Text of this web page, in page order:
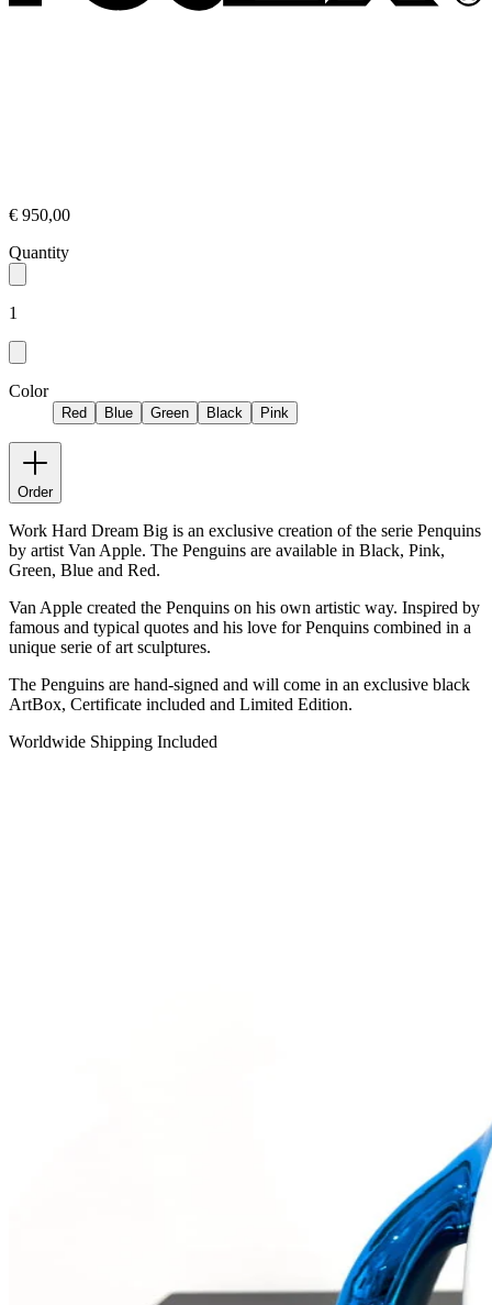
€ 950,00
Quantity
1
Color
Red Blue Green Black Pink
Order
Work Hard Dream Big is an exclusive creation of the serie Penquins
by artist Van Apple. The Penguins are available in Black, Pink,
Green, Blue and Red.
Van Apple created the Penquins on his own artistic way. Inspired by
famous and typical quotes and his love for Penquins combined in a
unique serie of art sculptures.
The Penguins are hand-signed and will come in an exclusive black
ArtBox, Certificate included and Limited Edition.
Worldwide Shipping Included